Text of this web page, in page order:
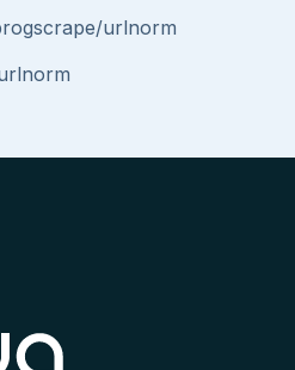
urlnorm